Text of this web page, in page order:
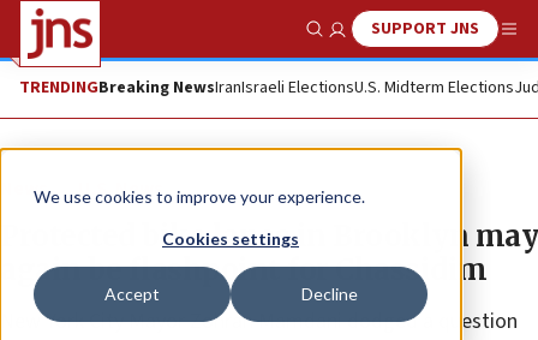
We use cookies to improve your experience.
Cookies settings
Accept Decline
Show SearchSUPPORT JNS
TRENDINGBreaking NewsIranIsraeli ElectionsU.S. Midterm Elections
News U.S. News
Protected bike lanes in Brooklyn may
again be flashpoint for Chassidim
New York City Mayor Zohran Mamdani dodged a question